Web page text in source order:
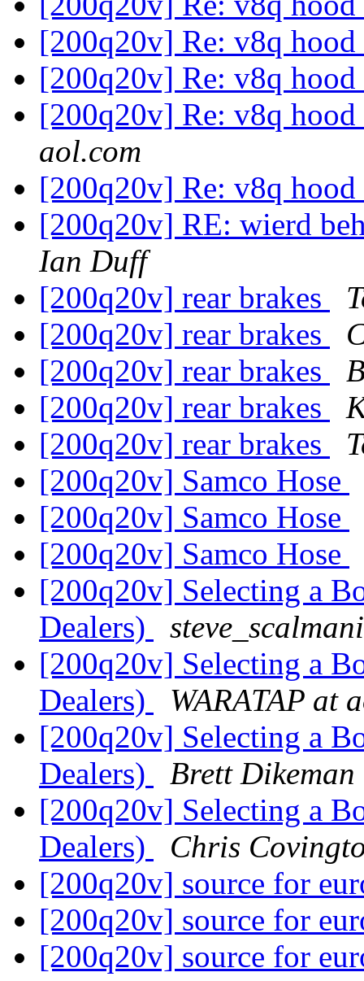
[200q20v] Re: v8q
[200q20v] Re: v8q
[200q20v] Re: v8q
aol.com
[200q20v] Re: v8q
[200q20v] RE: wierd
Ian Duff
[200q20v] rear brakes
[200q20v] rear brakes
[200q20v] rear brakes
[200q20v] rear brakes
[200q20v] rear brakes
[200q20v] Samco Hose
[200q20v] Samco Hose
[200q20v] Samco Hose
[200q20v] Selecting a
Dealers)
[200q20v] Selecting a
Dealers)
WARATAP at
[200q20v] Selecting a
Dealers)
Brett Dikeman
[200q20v] Selecting a
Dealers)
Chris
[200q20v] source for
[200q20v] source for
[200q20v] source for